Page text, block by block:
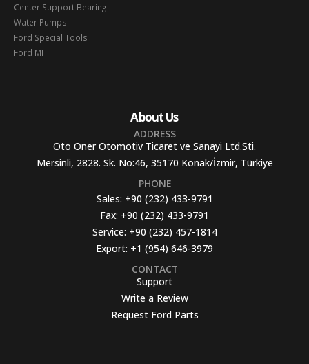
Center Support Bearing
Water Pumps
Ford Special Tools
Ford MIT
About Us
ADDRESS
Oto Oner Otomotiv Ticaret ve Sanayi Ltd.Sti.
Mersinli, 2828. Sk. No:46, 35170 Konak/İzmir, Türkiye
PHONE
Sales: +90 (232) 433-9791
Fax: +90 (232) 433-9791
Service: +90 (232) 457-1814
Export: +1 (954) 646-3979
CONTACT
Support
Write a Review
Request Ford Parts